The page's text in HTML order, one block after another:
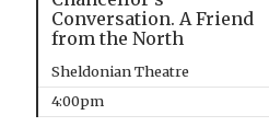
Conversation. A Friend
from the North
Sheldonian Theatre
4:00pm